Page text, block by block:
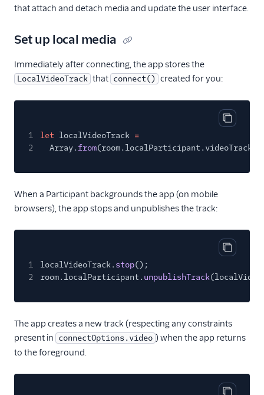
that attach and detach media and update the user interface.
Set up local media
Immediately after connecting, the app stores the
LocalVideoTrack that connect() created for you:
Copy
1 let localVideoTrack =
2
Array.from(room.localParticipant.videoTracks.
When a Participant backgrounds the app (on mobile
browsers), the app stops and unpublishes the track:
Copy
1 localVideoTrack. stop();
2
room.localParticipant. unpublishTrack
The app creates a new track (respecting any constraints
present in connectOptions.video ) when the app returns
to the foreground.